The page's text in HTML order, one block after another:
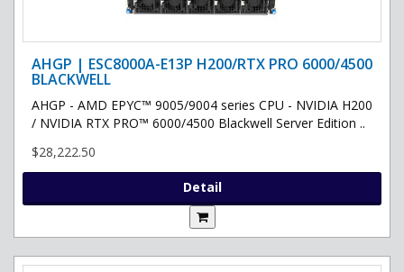
AHGP | ESC8000A-E13P H200/RTX PRO 6000/4500
BLACKWELL
AHGP - AMD EPYC™ 9005/9004 series CPU - NVIDIA H200
/ NVIDIA RTX PRO™ 6000/4500 Blackwell Server Edition ..
$28,222.50
Detail